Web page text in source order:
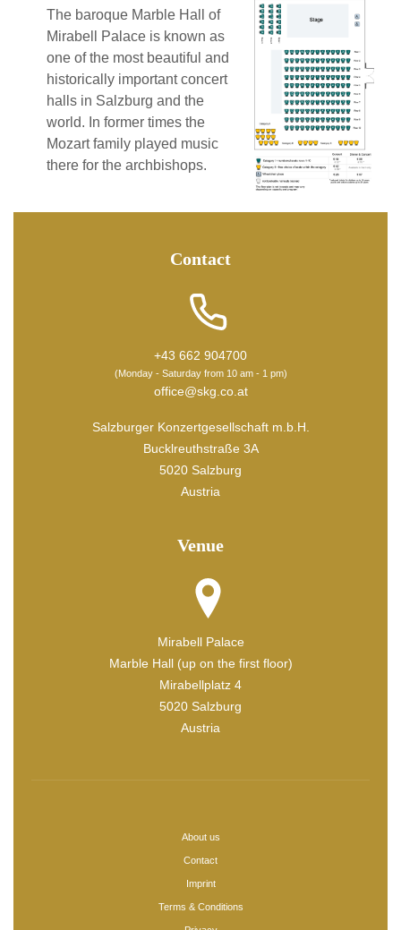
The baroque Marble Hall of
Mirabell Palace is known as
one of the most beautiful and
historically important concert
halls in Salzburg and the
world. In former times the
Mozart family played music
there for the archbishops.
Contact
+43 662 904700
(Monday - Saturday from 10 am - 1 pm)
office@skg.co.at
Salzburger Konzertgesellschaft m.b.H.
Bucklreuthstraße 3A
5020 Salzburg
Austria
Venue
Mirabell Palace
Marble Hall (up on the first floor)
Mirabellplatz 4
5020 Salzburg
Austria
About us
Contact
Imprint
Terms & Conditions